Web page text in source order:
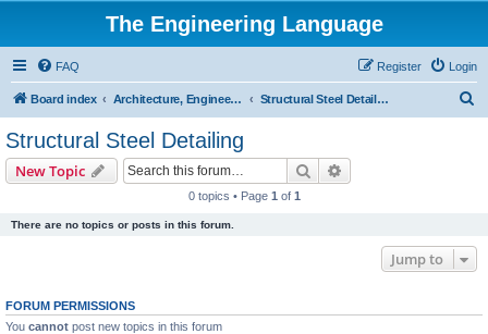
The Engineering Language
FAQ Login
Register
Board index Architecture, Engineering & Construction Structural Steel Detailing
Structural Steel Detailing
New Topic Search
0 topics • Page 1 of 1
There are no topics or posts in this forum.
Jump to
FORUM PERMISSIONS
You cannot post new topics in this forum